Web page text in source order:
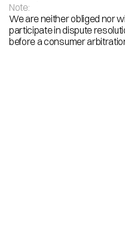
Note:
We are neither obliged nor
participate in dispute
before a consumer